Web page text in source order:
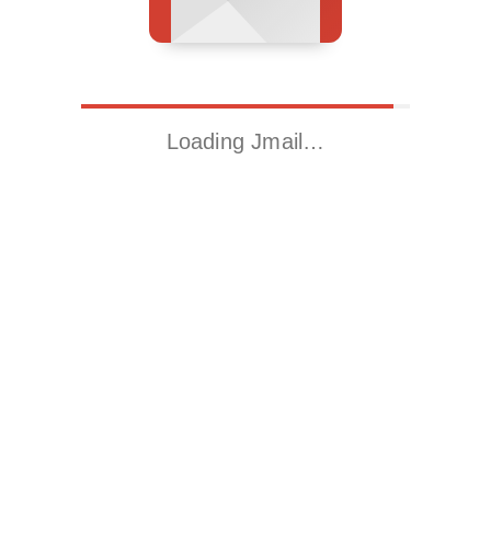
Loading Jmail…